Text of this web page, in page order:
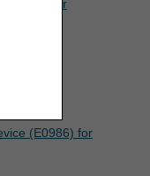
B Supplier
(E0986) for